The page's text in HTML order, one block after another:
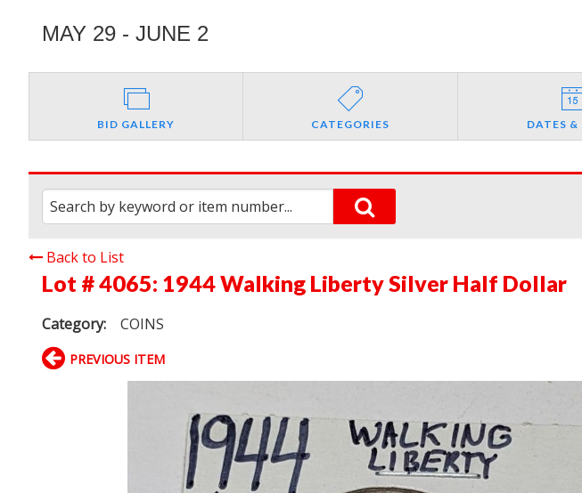
MAY 29 - JUNE 2
BID GALLERY CATEGORIES DATES &
Back to List
Lot # 4065: 1944 Walking Liberty Silver Half Dollar
Category: COINS
PREVIOUS ITEM